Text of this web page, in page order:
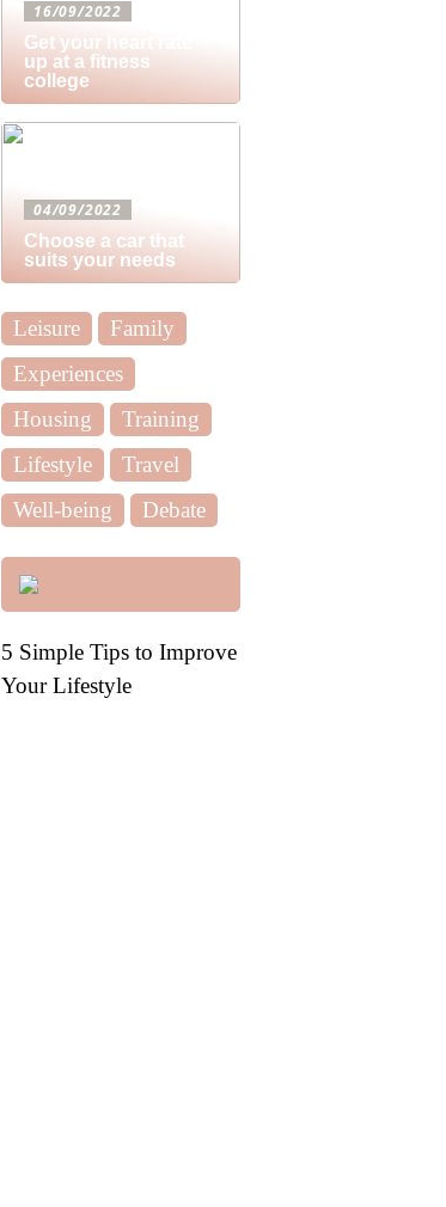
16/09/2022
Get your heart rate
up at a fitness
college
04/09/2022
Choose a car that
suits your needs
Leisure
Family
Experiences
Housing
Training
Lifestyle
Travel
Well-being
Debate
5 Simple Tips to Improve
Your Lifestyle